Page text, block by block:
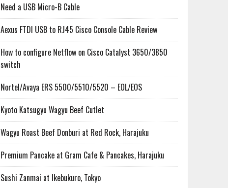
Need a USB Micro-B Cable
Aexus FTDI USB to RJ45 Cisco Console Cable Review
How to configure Netflow on Cisco Catalyst 3650/3850
switch
Nortel/Avaya ERS 5500/5510/5520 – EOL/EOS
Kyoto Katsugyu Wagyu Beef Cutlet
Wagyu Roast Beef Donburi at Red Rock, Harajuku
Premium Pancake at Gram Cafe & Pancakes, Harajuku
Sushi Zanmai at Ikebukuro, Tokyo